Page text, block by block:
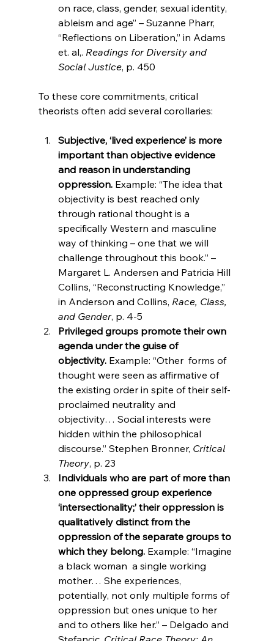
on race, class, gender, sexual identity,
ableism and age” – Suzanne Pharr,
“Reflections on Liberation,” in Adams
et. al,. Readings for Diversity and
Social Justice, p. 450
To these core commitments, critical
Subjective, ‘lived experience’ is more
important than objective evidence
and reason in understanding
oppression. Example: “The idea that
objectivity is best reached only
through rational thought is a
specifically Western and masculine
way of thinking – one that we will
challenge throughout this book.” –
Margaret L. Andersen and Patricia Hill
Collins, “Reconstructing Knowledge,”
in Anderson and Collins, Race, Class,
and Gender, p. 4-5
Privileged groups promote their own
agenda under the guise of
objectivity. Example: “Other forms of
thought were seen as affirmative of
the existing order in spite of their self-
proclaimed neutrality and
objectivity… Social interests were
hidden within the philosophical
discourse.” Stephen Bronner, Critical
Theory, p. 23
Individuals who are part of more than
one oppressed group experience
‘intersectionality;’ their oppression is
qualitatively distinct from the
oppression of the separate groups to
which they belong. Example: “Imagine
a black woman a single working
mother… She experiences,
potentially, not only multiple forms of
oppression but ones unique to her
and to others like her.” – Delgado and